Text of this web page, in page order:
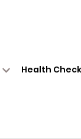
Health